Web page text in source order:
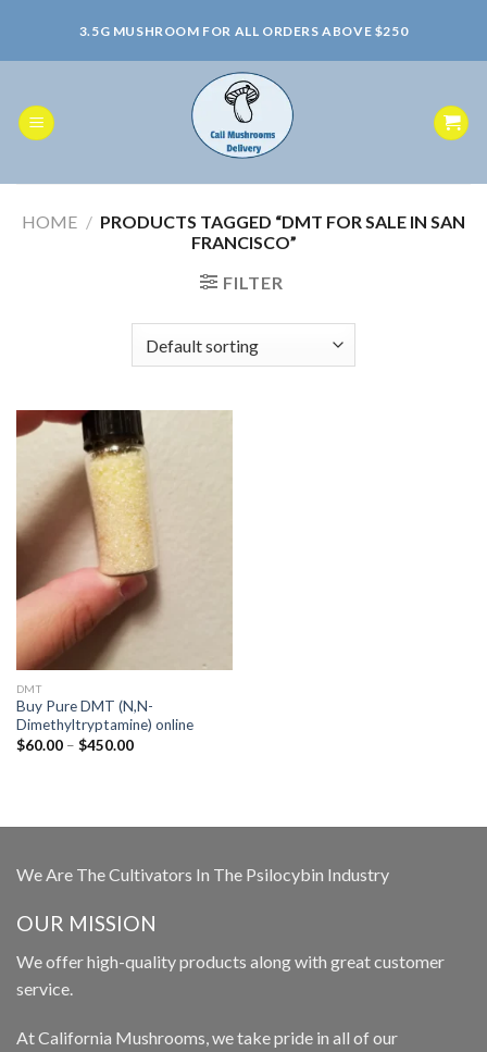
content
3.5G MUSHROOM FOR ALL ORDERS ABOVE $250
HOME / PRODUCTS TAGGED “DMT FOR SALE IN SAN
FRANCISCO”
FILTER
DMT
Buy Pure DMT (N,N-
Dimethyltryptamine) online
$60.00 – $450.00Price
We Are The Cultivators In The Psilocybin Industry
OUR MISSION
We offer high-quality products along with great customer
service.
At California Mushrooms, we take pride in all of our